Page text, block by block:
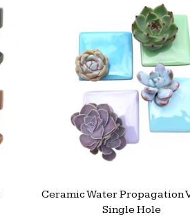
Ceramic Water Propagation
Single Hole